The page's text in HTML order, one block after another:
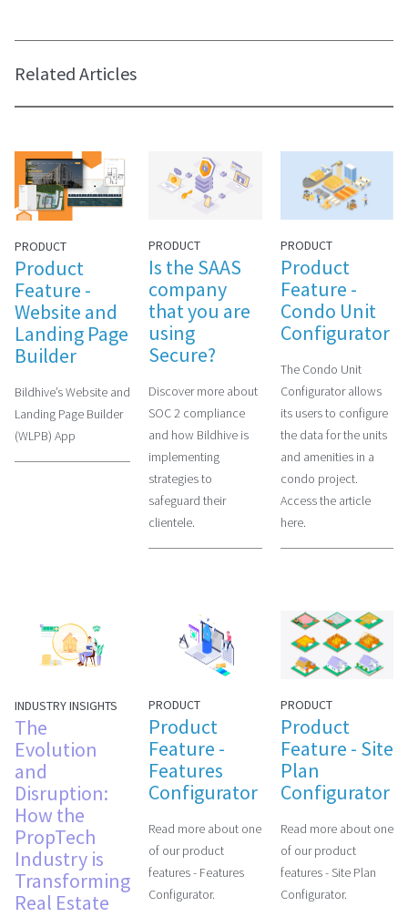
Related Articles
PRODUCT
Product
Feature -
Website and
Landing Page
Builder
Bildhive’s Website and
Landing Page Builder
(WLPB) App
PRODUCT
Is the SAAS
company
that you are
using
Secure?
Discover more about
SOC 2 compliance
and how Bildhive is
implementing
strategies to
safeguard their
clientele.
PRODUCT
Product
Feature -
Condo Unit
Configurator
The Condo Unit
Configurator allows
its users to configure
the data for the units
and amenities in a
condo project.
Access the article
here.
INDUSTRY INSIGHTS
The
Evolution
and
Disruption:
How the
PropTech
Industry is
Transforming
Real Estate
PRODUCT
Product
Feature -
Features
Configurator
Read more about one
of our product
features - Features
Configurator.
PRODUCT
Product
Feature - Site
Plan
Configurator
Read more about one
of our product
features - Site Plan
Configurator.